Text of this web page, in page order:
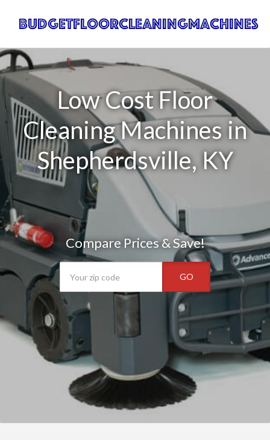
Low Cost Floor
Cleaning Machines in
Shepherdsville, KY
Compare Prices & Save!
GO